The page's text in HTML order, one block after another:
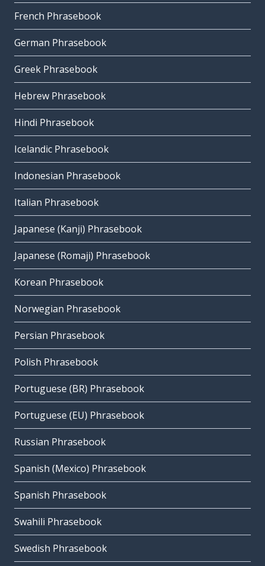
French Phrasebook
German Phrasebook
Greek Phrasebook
Hebrew Phrasebook
Hindi Phrasebook
Icelandic Phrasebook
Indonesian Phrasebook
Italian Phrasebook
Japanese (Kanji) Phrasebook
Japanese (Romaji) Phrasebook
Korean Phrasebook
Norwegian Phrasebook
Persian Phrasebook
Polish Phrasebook
Portuguese (BR) Phrasebook
Portuguese (EU) Phrasebook
Russian Phrasebook
Spanish (Mexico) Phrasebook
Spanish Phrasebook
Swahili Phrasebook
Swedish Phrasebook